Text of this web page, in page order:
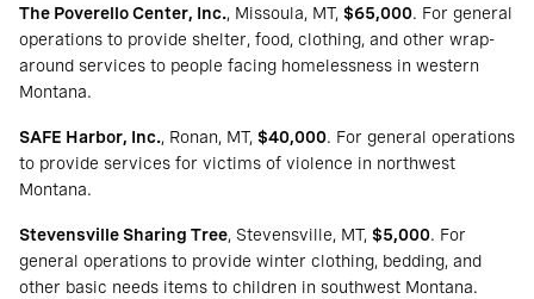
The Poverello Center, Inc., Missoula, MT, $65,000. For general
operations to provide shelter, food, clothing, and other wrap-
around services to people facing homelessness in western
Montana.
SAFE Harbor, Inc., Ronan, MT, $40,000. For general operations
to provide services for victims of violence in northwest
Montana.
Stevensville Sharing Tree, Stevensville, MT, $5,000. For
general operations to provide winter clothing, bedding, and
other basic needs items to children in southwest Montana.